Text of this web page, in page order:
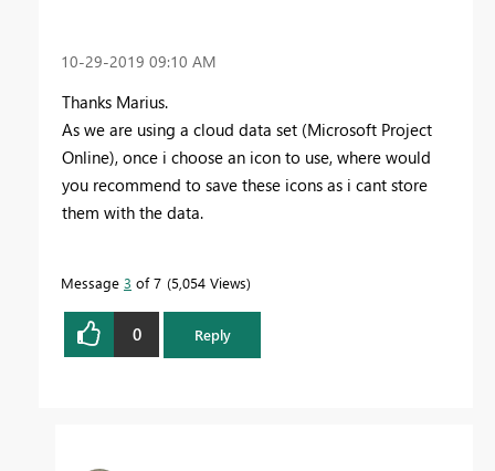
‎10-29-2019 09:10 AM
Thanks Marius.
As we are using a cloud data set (Microsoft Project
Online), once i choose an icon to use, where would
you recommend to save these icons as i cant store
them with the data.
Message 3 of 7 5,054 Views
0 Reply